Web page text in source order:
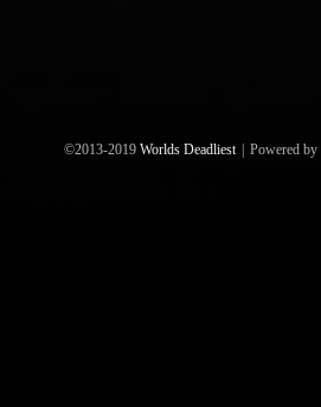
©2013-2019 Worlds Deadliest Powered by